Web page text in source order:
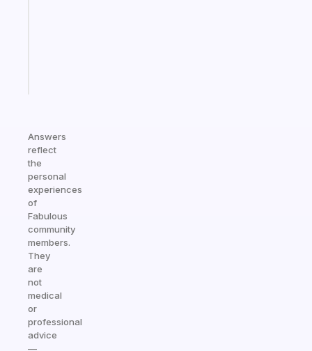
Answers
reflect
the
personal
experiences
of
Fabulous
community
members.
They
are
not
medical
or
professional
advice
—